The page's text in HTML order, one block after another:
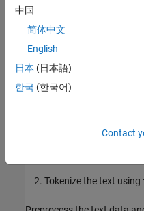
textData(1:9) = [];
The function
Prepends and
Tokenize the text using
中国
简体中文
English
日本 (日本語)
한국 (한국어)
Contact